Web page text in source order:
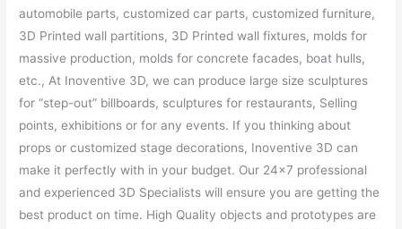
automobile parts, customized car parts, customized furniture,
3D Printed wall partitions, 3D Printed wall fixtures, molds for
massive production, molds for concrete facades, boat hulls,
etc., At Inoventive 3D, we can produce large size sculptures
for “step-out” billboards, sculptures for restaurants, Selling
points, exhibitions or for any events. If you thinking about
props or customized stage decorations, Inoventive 3D can
make it perfectly with in your budget. Our 24×7 professional
and experienced 3D Specialists will ensure you are getting the
best product on time. High Quality objects and prototypes are